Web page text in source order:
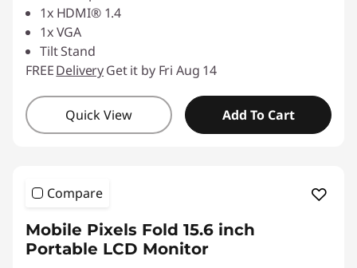
1x HDMI® 1.4
1x VGA
Tilt Stand
FREEDeliveryGet it by Fri Aug 14
Quick View Add To Cart
Compare
Mobile Pixels Fold 15.6 inch
Portable LCD Monitor